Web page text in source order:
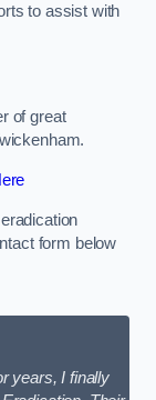
to assist with
of great
form below
years, I finally